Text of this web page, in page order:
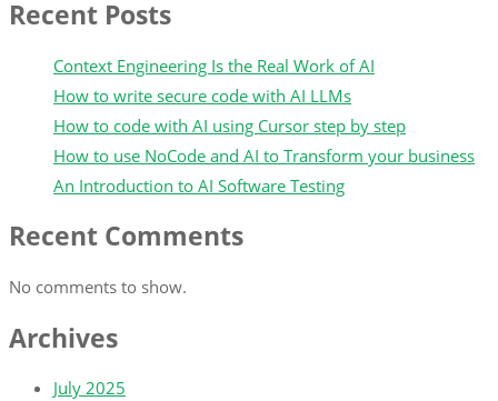
Recent Posts
Context Engineering Is the Real Work of AI
How to write secure code with AI LLMs
How to code with AI using Cursor step by step
How to use NoCode and AI to Transform your business
An Introduction to AI Software Testing
Recent Comments
No comments to show.
Archives
July 2025